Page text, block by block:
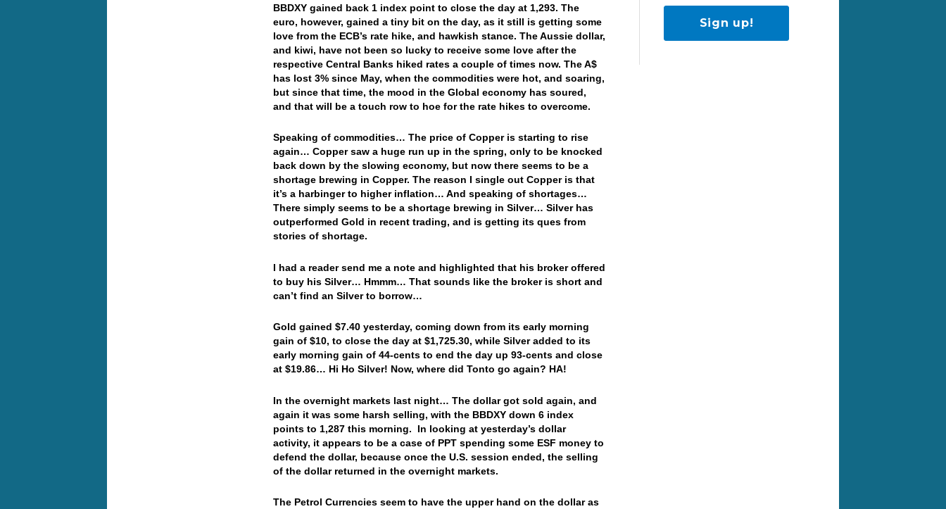
BBDXY gained back 1 index point to close the day at 1,293. The
euro, however, gained a tiny bit on the day, as it still is getting some
love from the ECB’s rate hike, and hawkish stance. The Aussie dollar,
and kiwi, have not been so lucky to receive some love after the
respective Central Banks hiked rates a couple of times now. The A$
has lost 3% since May, when the commodities were hot, and soaring,
but since that time, the mood in the Global economy has soured,
and that will be a touch row to hoe for the rate hikes to overcome.
Speaking of commodities… The price of Copper is starting to rise
again… Copper saw a huge run up in the spring, only to be knocked
back down by the slowing economy, but now there seems to be a
shortage brewing in Copper. The reason I single out Copper is that
it’s a harbinger to higher inflation… And speaking of shortages…
There simply seems to be a shortage brewing in Silver… Silver has
outperformed Gold in recent trading, and is getting its ques from
stories of shortage.
I had a reader send me a note and highlighted that his broker offered
to buy his Silver… Hmmm… That sounds like the broker is short and
can’t find an Silver to borrow…
Gold gained $7.40 yesterday, coming down from its early morning
gain of $10, to close the day at $1,725.30, while Silver added to its
early morning gain of 44-cents to end the day up 93-cents and close
at $19.86… Hi Ho Silver! Now, where did Tonto go again? HA!
In the overnight markets last night… The dollar got sold again, and
again it was some harsh selling, with the BBDXY down 6 index
points to 1,287 this morning. In looking at yesterday’s dollar
activity, it appears to be a case of PPT spending some ESF money to
defend the dollar, because once the U.S. session ended, the selling
of the dollar returned in the overnight markets.
The Petrol Currencies seem to have the upper hand on the dollar as
Sign up!